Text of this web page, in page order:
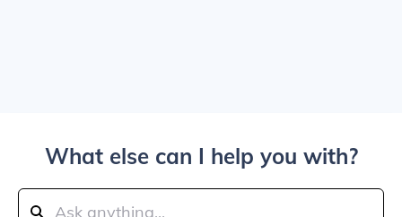
What else can I help you with?